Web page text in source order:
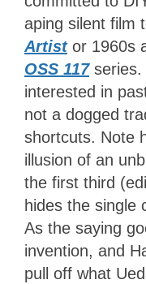
aping silent film
Artist or 1960s
OSS 117 series.
interested in
not a dogged
shortcuts. Note
illusion of an
the first third
hides the single
As the saying
invention, and
pull off what